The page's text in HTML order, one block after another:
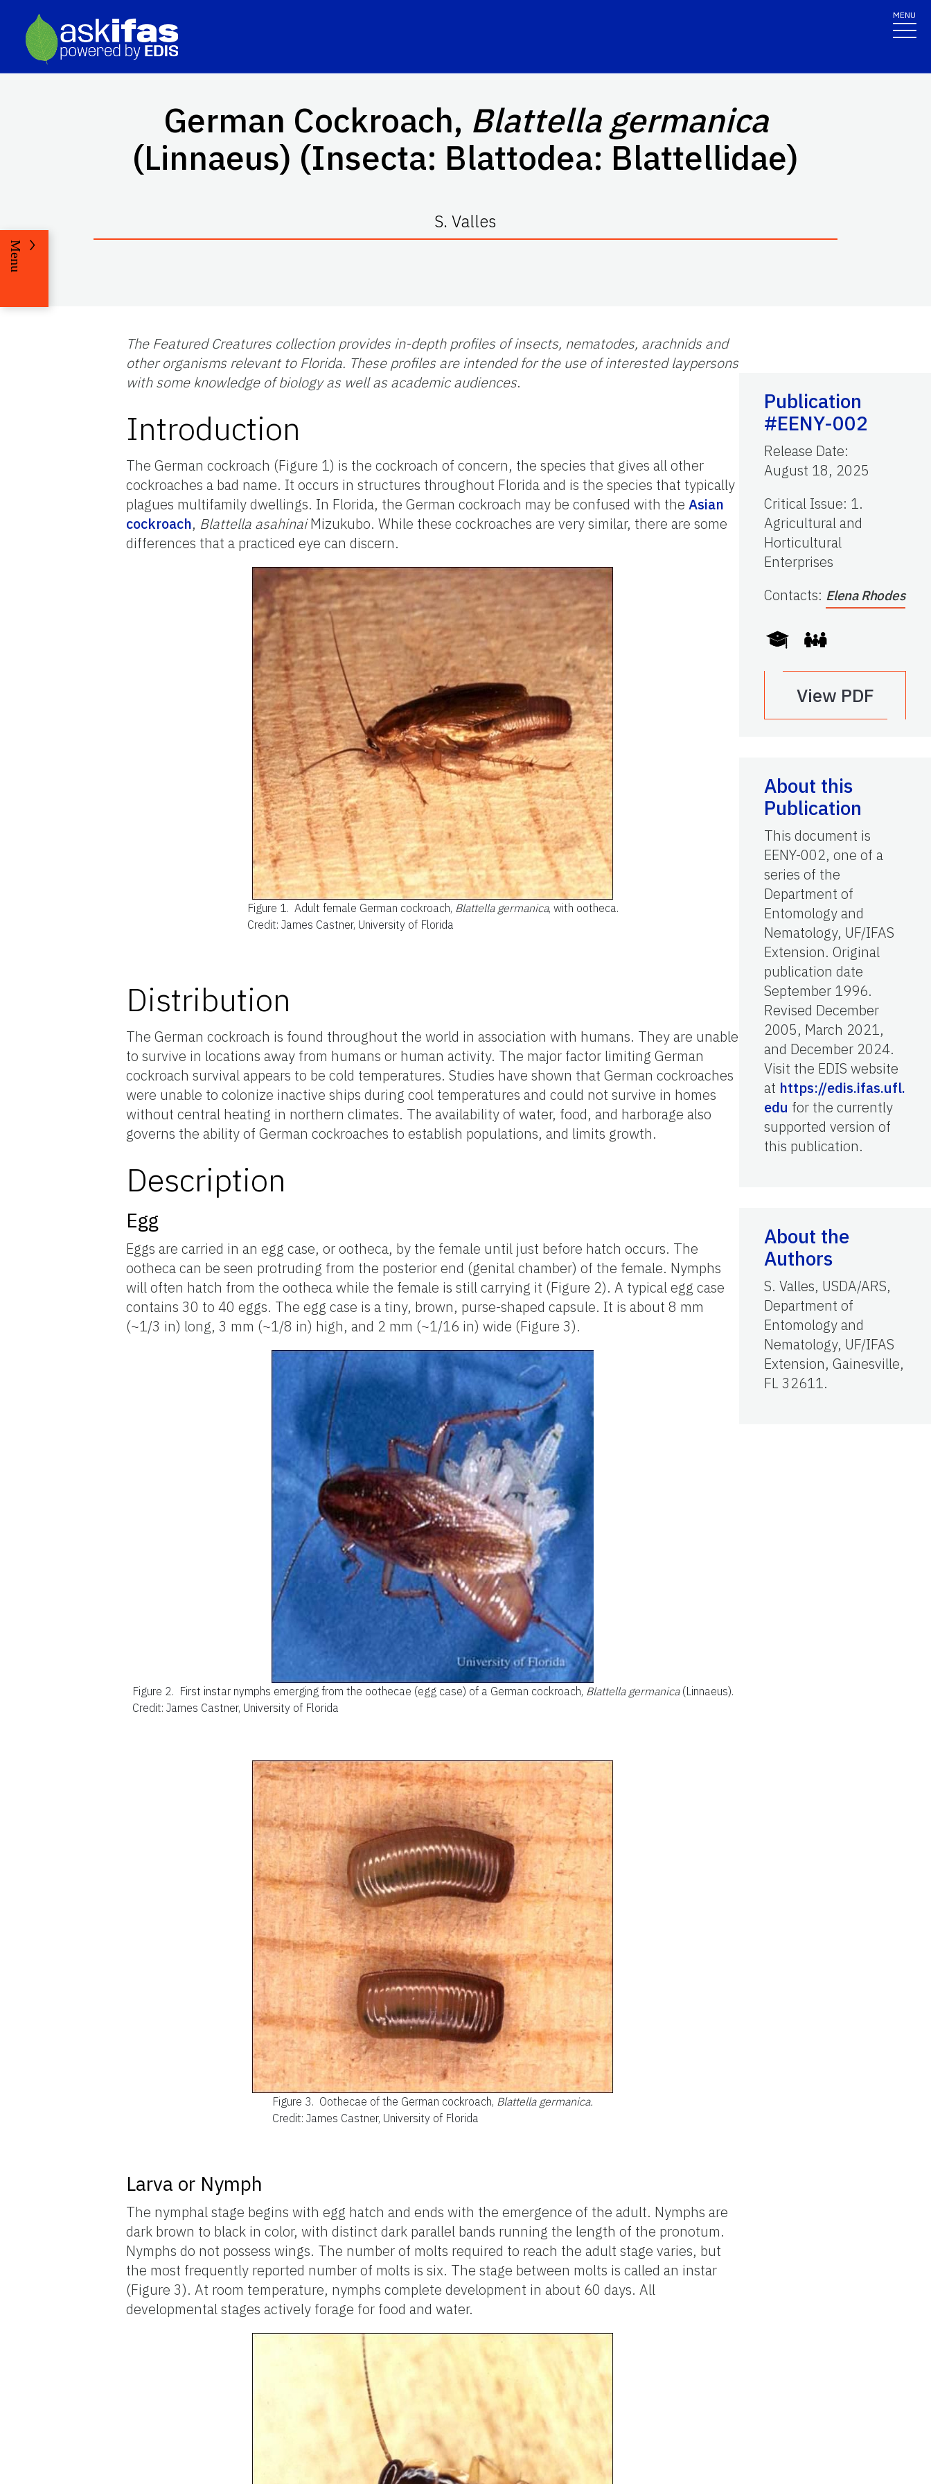
MENU
German Cockroach, Blattella germanica
(Linnaeus) (Insecta: Blattodea: Blattellidae)
S. Valles
Menu
The Featured Creatures collection provides in-depth profiles of insects, nematodes, arachnids and
other organisms relevant to Florida. These profiles are intended for the use of interested laypersons
with some knowledge of biology as well as academic audiences.
Introduction
The German cockroach (Figure 1) is the cockroach of concern, the species that gives all other
cockroaches a bad name. It occurs in structures throughout Florida and is the species that typically
plagues multifamily dwellings. In Florida, the German cockroach may be confused with theAsian
cockroach, Blattella asahinaiMizukubo. While these cockroaches are very similar, there are some
differences that a practiced eye can discern.
Figure 1. Adult female German cockroach, Blattella germanica, with ootheca.
Credit: James Castner, University of Florida
Distribution
The German cockroach is found throughout the world in association with humans. They are unable
to survive in locations away from humans or human activity. The major factor limiting German
cockroach survival appears to be cold temperatures. Studies have shown that German cockroaches
were unable to colonize inactive ships during cool temperatures and could not survive in homes
without central heating in northern climates. The availability of water, food, and harborage also
governs the ability of German cockroaches to establish populations, and limits growth.
Description
Egg
Eggs are carried in an egg case, or ootheca, by the female until just before hatch occurs. The
ootheca can be seen protruding from the posterior end (genital chamber) of the female. Nymphs
will often hatch from the ootheca while the female is still carrying it (Figure 2). A typical egg case
contains 30 to 40 eggs. The egg case is a tiny, brown, purse-shaped capsule. It is about 8 mm
(~1/3 in) long, 3 mm (~1/8 in) high, and 2 mm (~1/16 in) wide (Figure 3).
Figure 2. First instar nymphs emerging from the oothecae (egg case) of a German cockroach, Blattella germanica(Linnaeus).
Credit: James Castner, University of Florida
Figure 3. Oothecae of the German cockroach, Blattella germanica.
Credit: James Castner, University of Florida
Larva or Nymph
The nymphal stage begins with egg hatch and ends with the emergence of the adult. Nymphs are
dark brown to black in color, with distinct dark parallel bands running the length of the pronotum.
Nymphs do not possess wings. The number of molts required to reach the adult stage varies, but
the most frequently reported number of molts is six. The stage between molts is called an instar
(Figure 3). At room temperature, nymphs complete development in about 60 days. All
developmental stages actively forage for food and water.
Publication
#EENY-002
Release Date:
August 18, 2025
Critical Issue: 1.
Agricultural and
Horticultural
Enterprises
Contacts: Elena Rhodes
View PDF
About this
Publication
This document is
EENY-002, one of a
series of the
Department of
Entomology and
Nematology, UF/IFAS
Extension. Original
publication date
September 1996.
Revised December
2005, March 2021,
and December 2024.
Visit the EDIS website
at https://edis.ifas.ufl.
edu for the currently
supported version of
this publication.
About the
Authors
S. Valles, USDA/ARS,
Department of
Entomology and
Nematology, UF/IFAS
Extension, Gainesville,
FL 32611.